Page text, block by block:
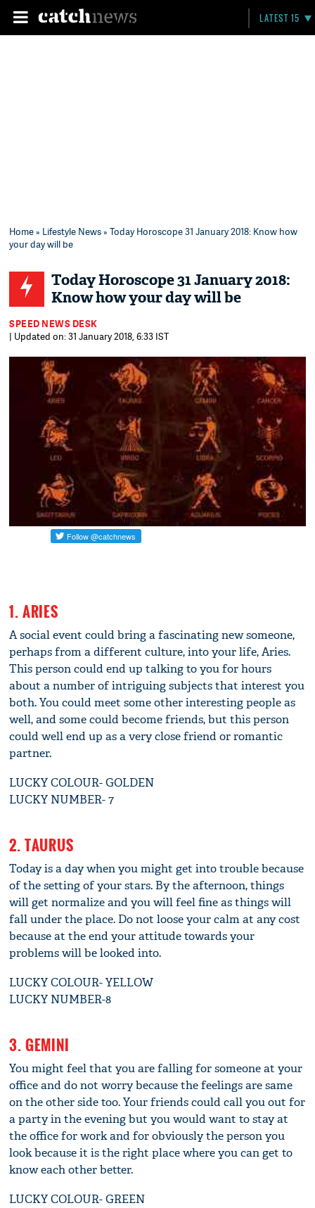
LATEST 15
Home» Lifestyle News» Today Horoscope 31 January 2018: Know how
your day will be
Today Horoscope 31 January 2018:
Know how your day will be
SPEED NEWS DESK
| Updated on: 31 January 2018, 6:33 IST
1. ARIES
A social event could bring a fascinating new someone,
perhaps from a different culture, into your life, Aries.
This person could end up talking to you for hours
about a number of intriguing subjects that interest you
both. You could meet some other interesting people as
well, and some could become friends, but this person
could well end up as a very close friend or romantic
partner.
LUCKY COLOUR- GOLDEN
LUCKY NUMBER- 7
2. TAURUS
Today is a day when you might get into trouble because
of the setting of your stars. By the afternoon, things
will get normalize and you will feel fine as things will
fall under the place. Do not loose your calm at any cost
because at the end your attitude towards your
problems will be looked into.
LUCKY COLOUR- YELLOW
LUCKY NUMBER-8
3. GEMINI
You might feel that you are falling for someone at your
office and do not worry because the feelings are same
on the other side too. Your friends could call you out for
a party in the evening but you would want to stay at
the office for work and for obviously the person you
look because it is the right place where you can get to
know each other better.
LUCKY COLOUR- GREEN